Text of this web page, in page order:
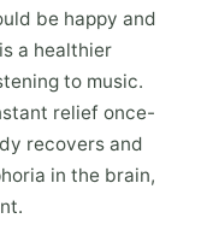
be happy and
a healthier
to music.
relief once-
recovers and
in the brain,